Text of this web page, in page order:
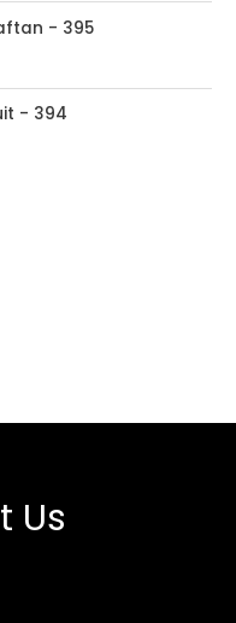
- 395
- 394
Us